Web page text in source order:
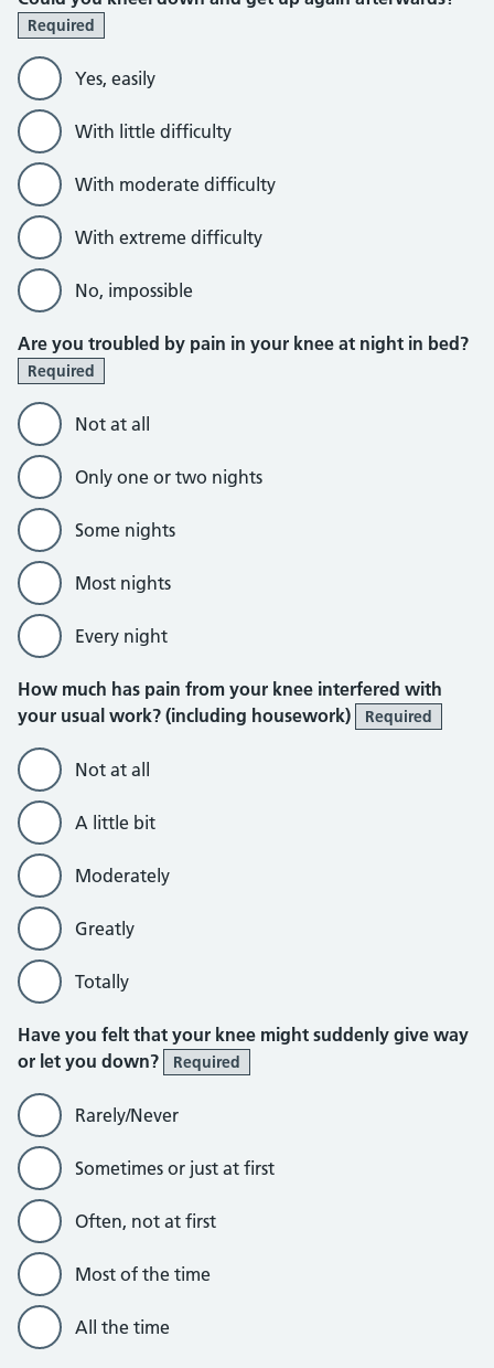
Required
Yes, easily
With little difficulty
With moderate difficulty
With extreme difficulty
No, impossible
Are you troubled by pain in your knee at night in bed?
Required
Not at all
Only one or two nights
Some nights
Most nights
Every night
How much has pain from your knee interfered with
your usual work? (including housework)
Required
Not at all
A little bit
Moderately
Greatly
Totally
Have you felt that your knee might suddenly give way
or let you down?
Required
Rarely/Never
Sometimes or just at first
Often, not at first
Most of the time
All the time